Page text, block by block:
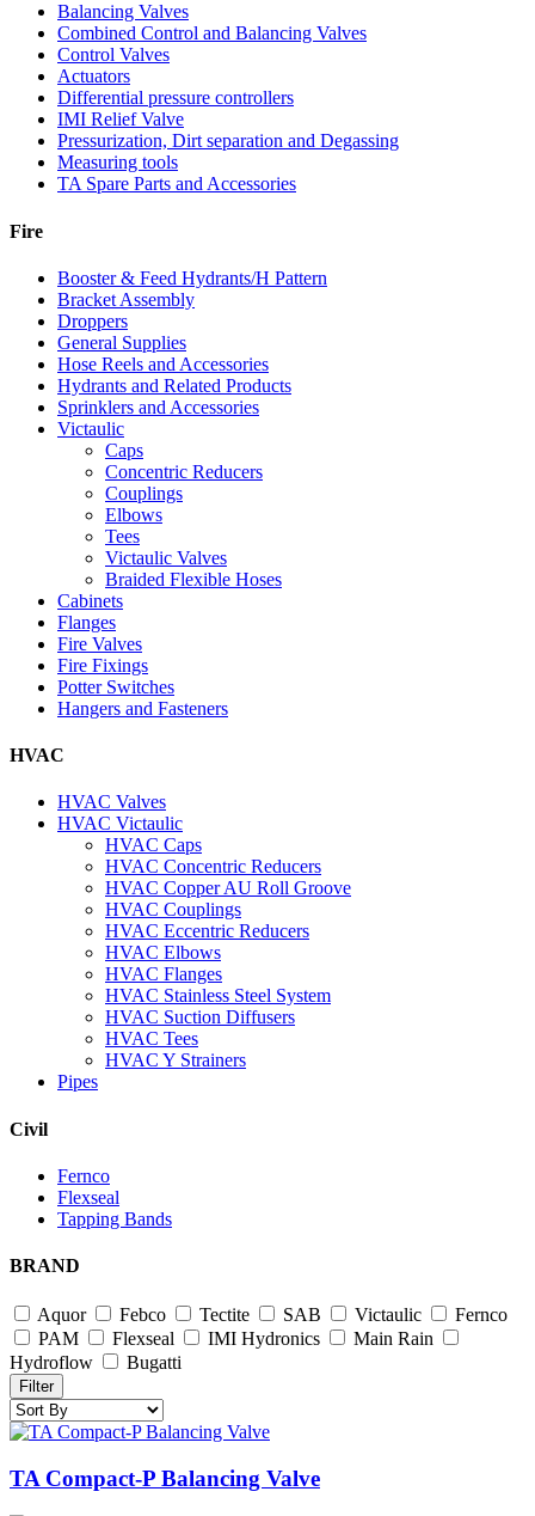
Balancing Valves
Combined Control and Balancing Valves
Control Valves
Actuators
Differential pressure controllers
IMI Relief Valve
Pressurization, Dirt separation and Degassing
Measuring tools
TA Spare Parts and Accessories
Fire
Booster & Feed Hydrants/H Pattern
Bracket Assembly
Droppers
General Supplies
Hose Reels and Accessories
Hydrants and Related Products
Sprinklers and Accessories
Victaulic
Caps
Concentric Reducers
Couplings
Elbows
Tees
Victaulic Valves
Braided Flexible Hoses
Cabinets
Flanges
Fire Valves
Fire Fixings
Potter Switches
Hangers and Fasteners
HVAC
HVAC Valves
HVAC Victaulic
HVAC Caps
HVAC Concentric Reducers
HVAC Copper AU Roll Groove
HVAC Couplings
HVAC Eccentric Reducers
HVAC Elbows
HVAC Flanges
HVAC Stainless Steel System
HVAC Suction Diffusers
HVAC Tees
HVAC Y Strainers
Pipes
Civil
Fernco
Flexseal
Tapping Bands
BRAND
Aquor Febco Tectite SAB Victaulic
Fernco
PAM
Flexseal IMI Hydronics
Main Rain
Hydroflow
Bugatti
Filter
TA Compact-P Balancing Valve